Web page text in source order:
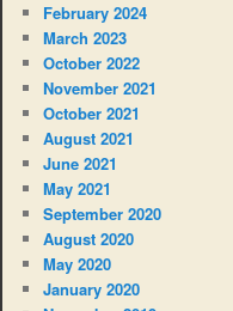
February 2024
March 2023
October 2022
November 2021
October 2021
August 2021
June 2021
May 2021
September 2020
August 2020
May 2020
January 2020